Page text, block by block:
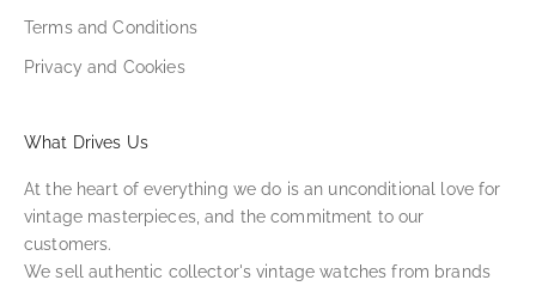
Terms and Conditions
Privacy and Cookies
What Drives Us
At the heart of everything we do is an unconditional love for
vintage masterpieces, and the commitment to our
customers.
We sell authentic collector's vintage watches from brands